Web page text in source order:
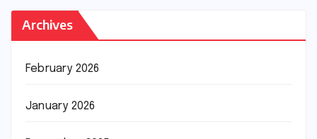
Archives
February 2026
January 2026